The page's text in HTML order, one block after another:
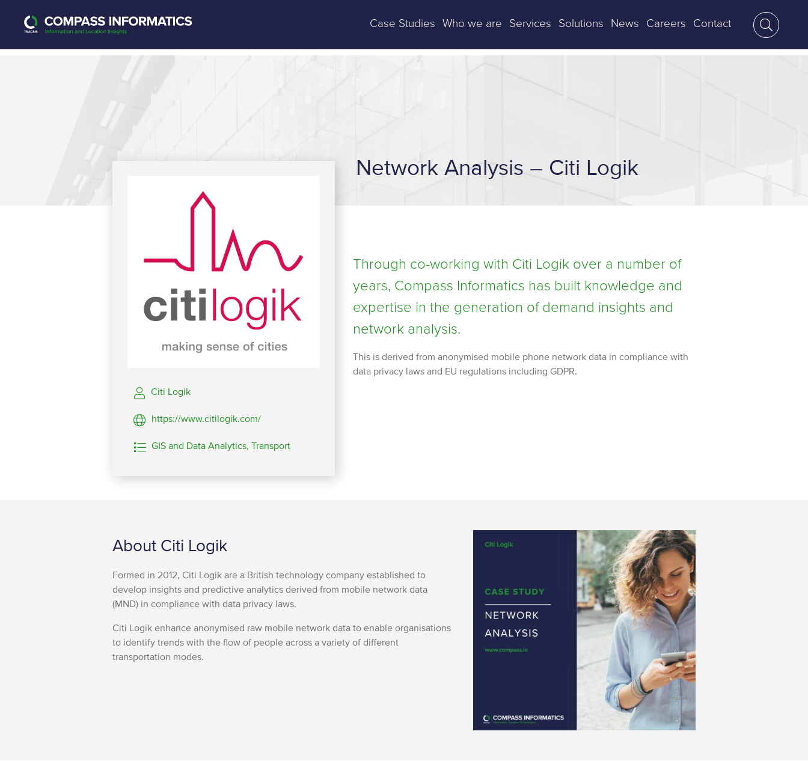
Case Studies Who we are Services Solutions News Careers Contact
Network Analysis – Citi Logik
Citi Logik
https://www.citilogik.com/
GIS and Data Analytics, Transport
Through co-working with Citi Logik over a number of
years, Compass Informatics has built knowledge and
expertise in the generation of demand insights and
network analysis.
This is derived from anonymised mobile phone network data in compliance with
data privacy laws and EU regulations including GDPR.
About Citi Logik
Formed in 2012, Citi Logik are a British technology company established to
develop insights and predictive analytics derived from mobile network data
(MND) in compliance with data privacy laws.
Citi Logik enhance anonymised raw mobile network data to enable organisations
to identify trends with the flow of people across a variety of different
transportation modes.